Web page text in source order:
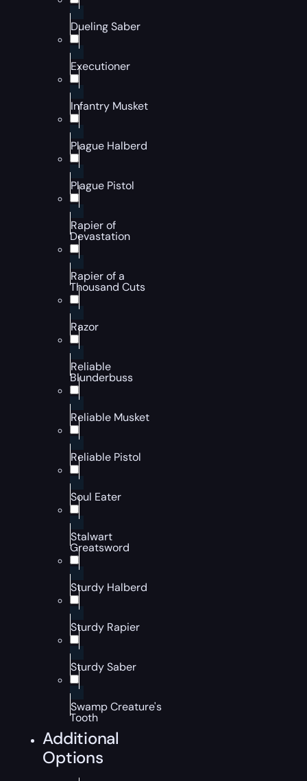
Dueling Saber
Executioner
Infantry Musket
Plague Halberd
Plague Pistol
Rapier of
Devastation
Rapier of a
Thousand Cuts
Razor
Reliable
Blunderbuss
Reliable Musket
Reliable Pistol
Soul Eater
Stalwart
Greatsword
Sturdy Halberd
Sturdy Rapier
Sturdy Saber
Swamp Creature's
Tooth
Additional
Options